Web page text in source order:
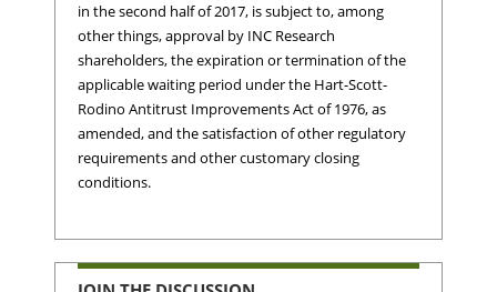
in the second half of 2017, is subject to, among
other things, approval by INC Research
shareholders, the expiration or termination of the
applicable waiting period under the Hart-Scott-
Rodino Antitrust Improvements Act of 1976, as
amended, and the satisfaction of other regulatory
requirements and other customary closing
conditions.